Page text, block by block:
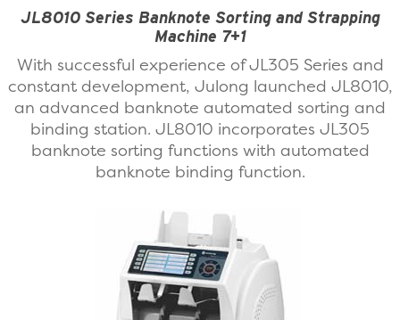
JL8010 Series Banknote Sorting and Strapping
Machine 7+1
With successful experience of JL305 Series and
constant development, Julong launched JL8010,
an advanced banknote automated sorting and
binding station. JL8010 incorporates JL305
banknote sorting functions with automated
banknote binding function.